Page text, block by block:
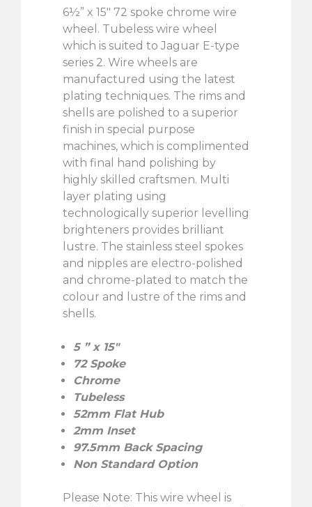
6½” x 15″ 72 spoke chrome wire
wheel. Tubeless wire wheel
which is suited to Jaguar E-type
series 2. Wire wheels are
manufactured using the latest
plating techniques. The rims and
shells are polished to a superior
finish in special purpose
machines, which is complimented
with final hand polishing by
highly skilled craftsmen. Multi
layer plating using
technologically superior levelling
brighteners provides brilliant
lustre. The stainless steel spokes
and nipples are electro-polished
and chrome-plated to match the
colour and lustre of the rims and
shells.
5 ” x 15″
72 Spoke
Chrome
Tubeless
52mm Flat Hub
2mm Inset
97.5mm Back Spacing
Non Standard Option
Please Note: This wire wheel is